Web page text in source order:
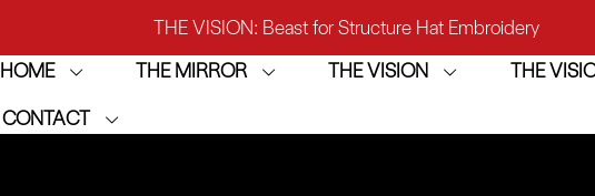
THE VISION: Beast for Structure Hat Embroidery
THE MIRROR: 1st Choice for Entry-level Commercial Embroidery
THE VISION-2HEADS: Powerful Assistant for Business
HOME THE MIRROR THE VISION THE
CONTACT